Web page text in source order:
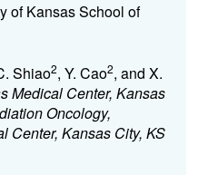
of Kansas School of
Shiao2, Y. Cao2, and X.
Medical Center, Kansas
Oncology,
Center, Kansas City, KS